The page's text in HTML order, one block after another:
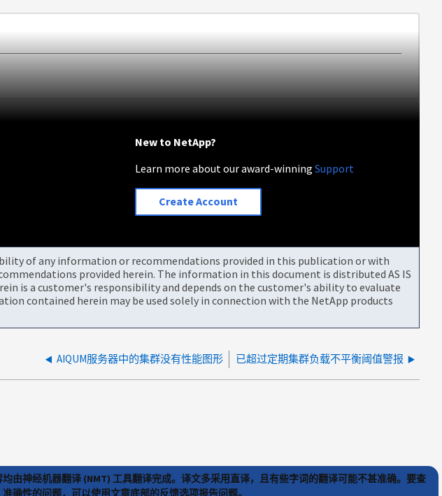
New to NetApp?
Learn more about our award-winningSupport
Create Account
of any information or recommendations provided in this publication or with
provided herein. The information in this document is distributed AS IS
is a customer's responsibility and depends on the customer's ability to evaluate
contained herein may be used solely in connection with the NetApp products
AIQUM服务器中的集群没有性能图形 已超过定期集群负载不平衡阈值警报
由神经机器翻译 (NMT) 工具翻译完成。译文多采用直译，且有些字词的翻译可能不甚准确。要查
确性的问题，可以使用文章底部的反馈选项报告问题。